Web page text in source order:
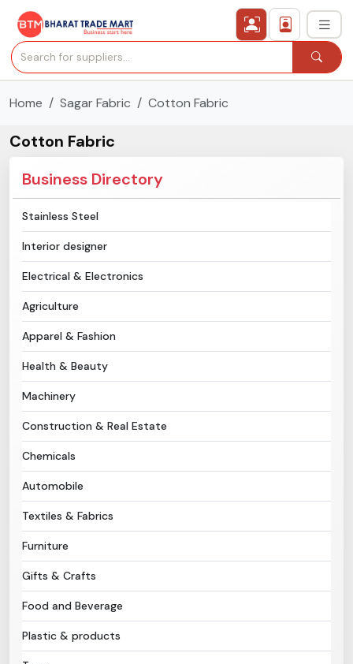
All Categories
Secured Trading Service
Find Qualified Buyer
Post Requirement
B-Directory
Language
Sign In
Home Sagar Fabric Cotton Fabric
Cotton Fabric
Business Directory
Stainless Steel
Interior designer
Electrical & Electronics
Agriculture
Apparel & Fashion
Health & Beauty
Machinery
Construction & Real Estate
Chemicals
Automobile
Textiles & Fabrics
Furniture
Gifts & Crafts
Food and Beverage
Plastic & products